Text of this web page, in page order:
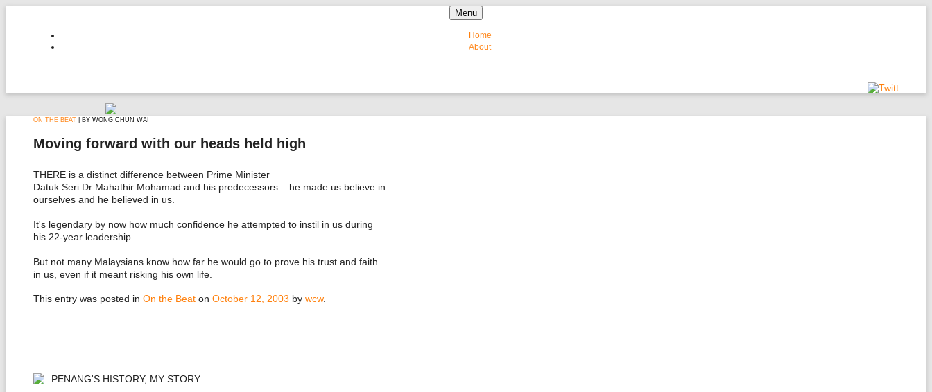
Menu
Home
About
ON THE BEAT | BY WONG CHUN WAI
Moving forward with our heads held high
THERE is a distinct difference between Prime Minister
Datuk Seri Dr Mahathir Mohamad and his predecessors – he made us believe in
ourselves and he believed in us.
It's legendary by now how much confidence he attempted to instil in us during
his 22-year leadership.
But not many Malaysians know how far he would go to prove his trust and faith
in us, even if it meant risking his own life.
This entry was posted in On the Beat on October 12, 2003 by wcw.
PENANG'S HISTORY, MY STORY